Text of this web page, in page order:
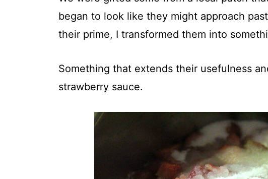
began to look like they might approach
their prime, I transformed them into
Something that extends their usefulness
strawberry sauce.